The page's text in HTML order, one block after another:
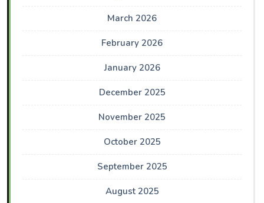
March 2026
February 2026
January 2026
December 2025
November 2025
October 2025
September 2025
August 2025